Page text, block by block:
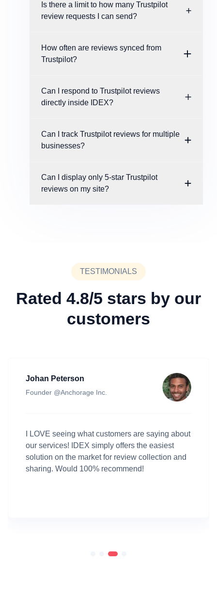
Is there a limit to how many Trustpilot
review requests I can send?
How often are reviews synced from
Trustpilot?
Can I respond to Trustpilot reviews
directly inside IDEX?
Can I track Trustpilot reviews for multiple
businesses?
Can I display only 5-star Trustpilot
reviews on my site?
TESTIMONIALS
Rated 4.8/5 stars by our
customers
Johan Peterson
Founder @Anchorage Inc.
I LOVE seeing what customers are saying about
our services! IDEX simply offers the easiest
solution on the market for review collection and
sharing. Would 100% recommend!